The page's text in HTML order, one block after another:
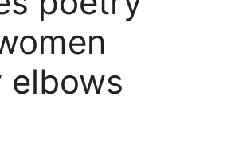
elbows